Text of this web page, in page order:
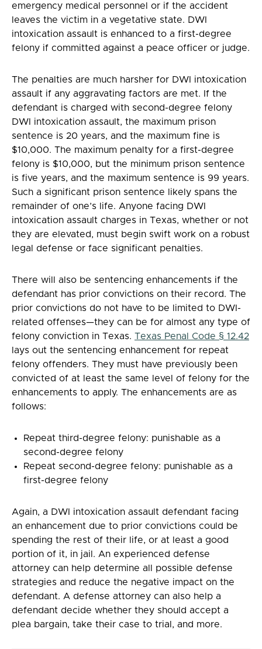
emergency medical personnel or if the accident
leaves the victim in a vegetative state. DWI
intoxication assault is enhanced to a first-degree
felony if committed against a peace officer or judge.
The penalties are much harsher for DWI intoxication
assault if any aggravating factors are met. If the
defendant is charged with second-degree felony
DWI intoxication assault, the maximum prison
sentence is 20 years, and the maximum fine is
$10,000. The maximum penalty for a first-degree
felony is $10,000, but the minimum prison sentence
is five years, and the maximum sentence is 99 years.
Such a significant prison sentence likely spans the
remainder of one’s life. Anyone facing DWI
intoxication assault charges in Texas, whether or not
they are elevated, must begin swift work on a robust
legal defense or face significant penalties.
There will also be sentencing enhancements if the
defendant has prior convictions on their record. The
prior convictions do not have to be limited to DWI-
related offenses—they can be for almost any type of
felony conviction in Texas. Texas Penal Code § 12.42
lays out the sentencing enhancement for repeat
felony offenders. They must have previously been
convicted of at least the same level of felony for the
enhancements to apply. The enhancements are as
follows:
Repeat third-degree felony: punishable as a
second-degree felony
Repeat second-degree felony: punishable as a
first-degree felony
Again, a DWI intoxication assault defendant facing
an enhancement due to prior convictions could be
spending the rest of their life, or at least a good
portion of it, in jail. An experienced defense
attorney can help determine all possible defense
strategies and reduce the negative impact on the
defendant. A defense attorney can also help a
defendant decide whether they should accept a
plea bargain, take their case to trial, and more.